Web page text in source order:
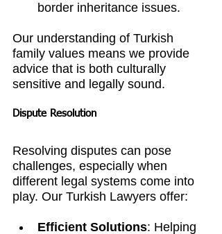
border inheritance issues.
Our understanding of Turkish
family values means we provide
advice that is both culturally
sensitive and legally sound.
Dispute Resolution
Resolving disputes can pose
challenges, especially when
different legal systems come into
play. Our Turkish Lawyers offer:
Efficient Solutions: Helping